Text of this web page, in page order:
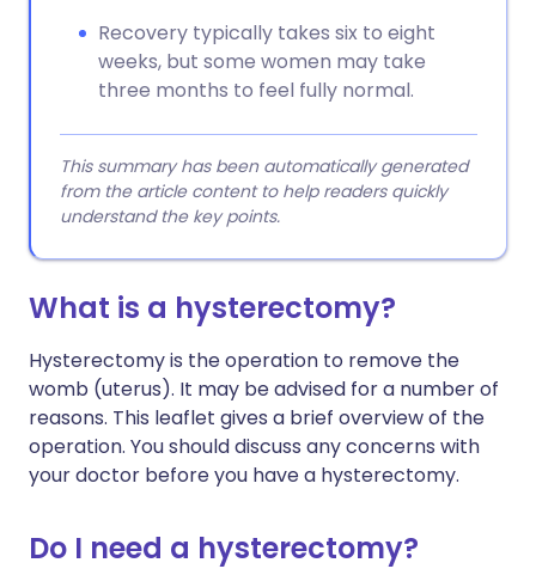
Recovery typically takes six to eight
weeks, but some women may take
three months to feel fully normal.
This summary has been automatically generated
from the article content to help readers quickly
understand the key points.
What is a hysterectomy?
Hysterectomy is the operation to remove the
womb (uterus). It may be advised for a number of
reasons. This leaflet gives a brief overview of the
operation. You should discuss any concerns with
your doctor before you have a hysterectomy.
Do I need a hysterectomy?